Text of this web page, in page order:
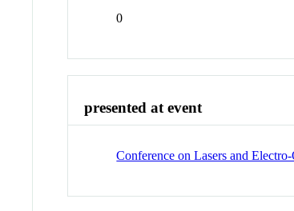
0
presented at event
Conference on Lasers and